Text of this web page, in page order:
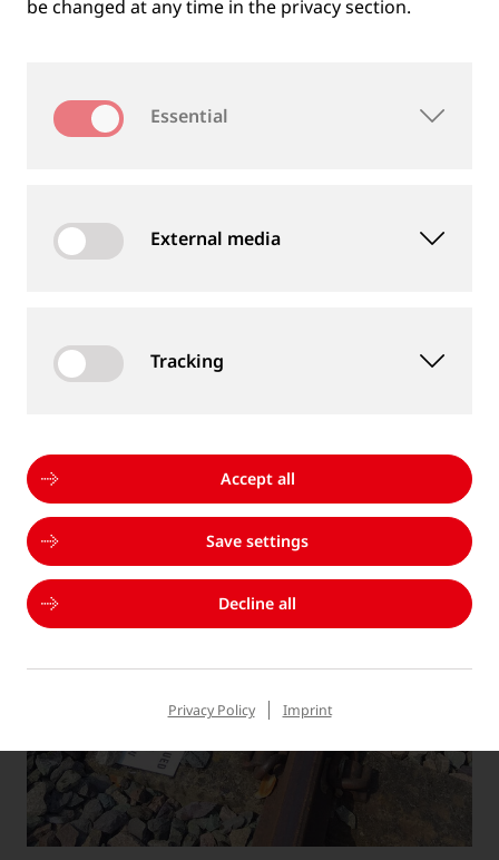
MEASUREMENT DEVICES AND SERVICES
well as measurement services
be changed at any time in the privacy section.
Essential
External media
Tracking
Accept all
Save settings
Decline all
Privacy Policy Imprint